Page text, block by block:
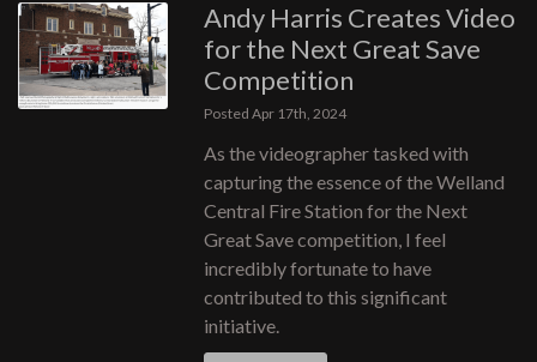
Andy Harris Creates Video
for the Next Great Save
Competition
Posted Apr 17th, 2024
As the videographer tasked with
capturing the essence of the Welland
Central Fire Station for the Next
Great Save competition, I feel
incredibly fortunate to have
contributed to this significant
initiative.